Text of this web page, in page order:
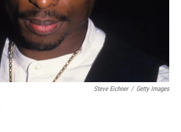
Steve Eichner / Getty Images